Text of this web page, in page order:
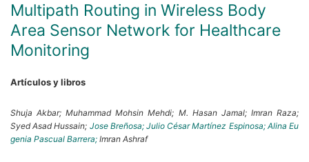
Multipath Routing in Wireless Body
Area Sensor Network for Healthcare
Monitoring
Artículos y libros
Shuja Akbar;Muhammad Mohsin Mehdi; M. Hasan Jamal; Imran Raza;
Syed Asad Hussain; Jose Breñosa;Julio César Martínez Espinosa; Alina Eu
genia Pascual Barrera; Imran Ashraf